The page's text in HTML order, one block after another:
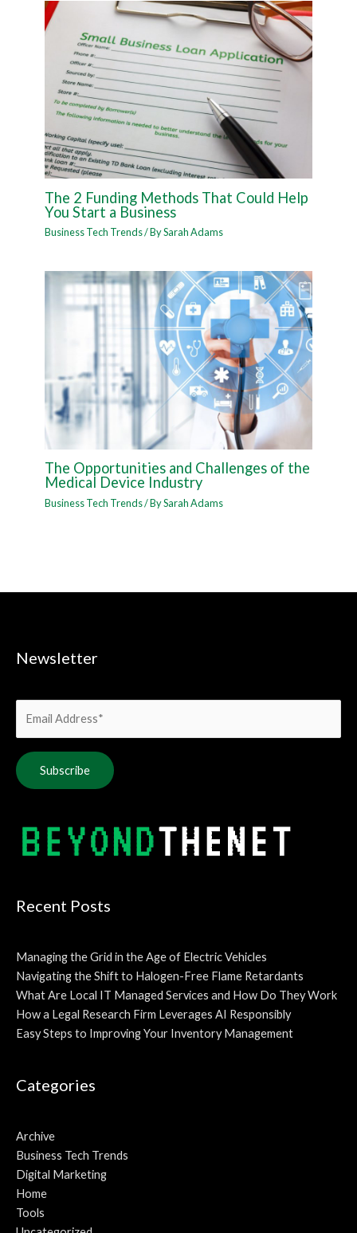
The 2 Funding Methods That Could Help
You Start a Business
Business Tech Trends/ BySarah Adams
The Opportunities and Challenges of the
Medical Device Industry
Business Tech Trends/ BySarah Adams
Newsletter
Recent Posts
Managing the Grid in the Age of Electric Vehicles
Navigating the Shift to Halogen-Free Flame Retardants
What Are Local IT Managed Services and How Do They Work
How a Legal Research Firm Leverages AI Responsibly
Easy Steps to Improving Your Inventory Management
Categories
Archive
Business Tech Trends
Digital Marketing
Home
Tools